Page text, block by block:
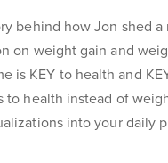
behind how Jon shed
on weight gain and
is KEY to health and
to health instead of
into your daily